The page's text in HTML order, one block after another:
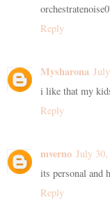
Reply
Mysharona
i like that my
Reply
mverno July
its personal and
Reply